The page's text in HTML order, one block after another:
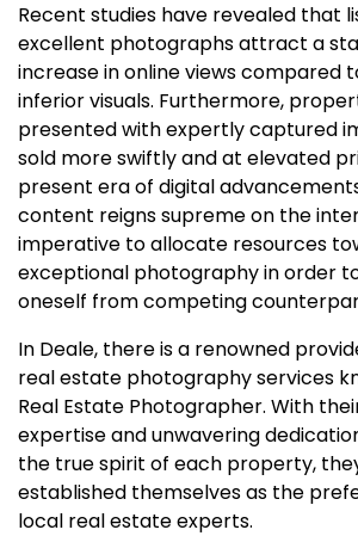
Recent studies have revealed that
excellent photographs attract a
increase in online views compared
inferior visuals. Furthermore,
presented with expertly captured
sold more swiftly and at elevated
present era of digital
content reigns supreme on the
imperative to allocate resources
exceptional photography in order
oneself from competing
In Deale, there is a renowned
real estate photography services
Real Estate Photographer. With
expertise and unwavering
the true spirit of each property,
established themselves as the
local real estate experts.